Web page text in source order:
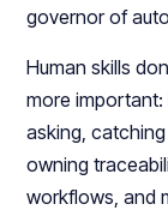
governor of
Human skills
more
asking,
owning
workflows, and